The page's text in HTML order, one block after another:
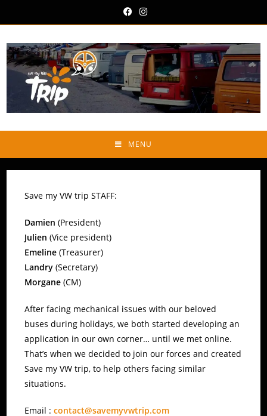
MENU
Save my VW trip STAFF:
Damien(President)
Julien(Vice president)
Emeline(Treasurer)
Landry(Secretary)
Morgane (CM)
After facing mechanical issues with our beloved
buses during holidays, we both started developing an
application in our own corner… until we met online.
That’s when we decided to join our forces and created
Save my VW trip, to help others facing similar
situations.
Email :contact@savemyvwtrip.com